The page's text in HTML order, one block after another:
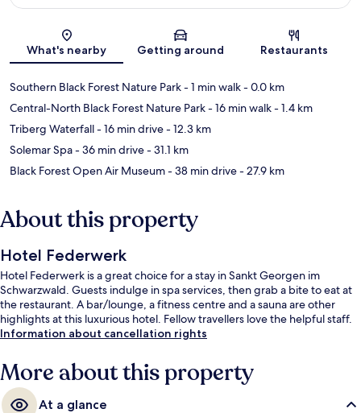
Map
What's nearby Getting around Restaurants
Southern Black Forest Nature Park- 1 min walk- 0.0 km
Central-North Black Forest Nature Park- 16 min walk- 1.4 km
Triberg Waterfall- 16 min drive- 12.3 km
Solemar Spa- 36 min drive- 31.1 km
Black Forest Open Air Museum- 38 min drive- 27.9 km
About this property
Hotel Federwerk
Hotel Federwerk is a great choice for a stay in Sankt Georgen im
Schwarzwald. Guests indulge in spa services, then grab a bite to eat at
the restaurant. A bar/lounge, a fitness centre and a sauna are other
highlights at this luxurious hotel. Fellow travellers love the helpful staff.
Information about cancellation rights
More about this property
At a glance